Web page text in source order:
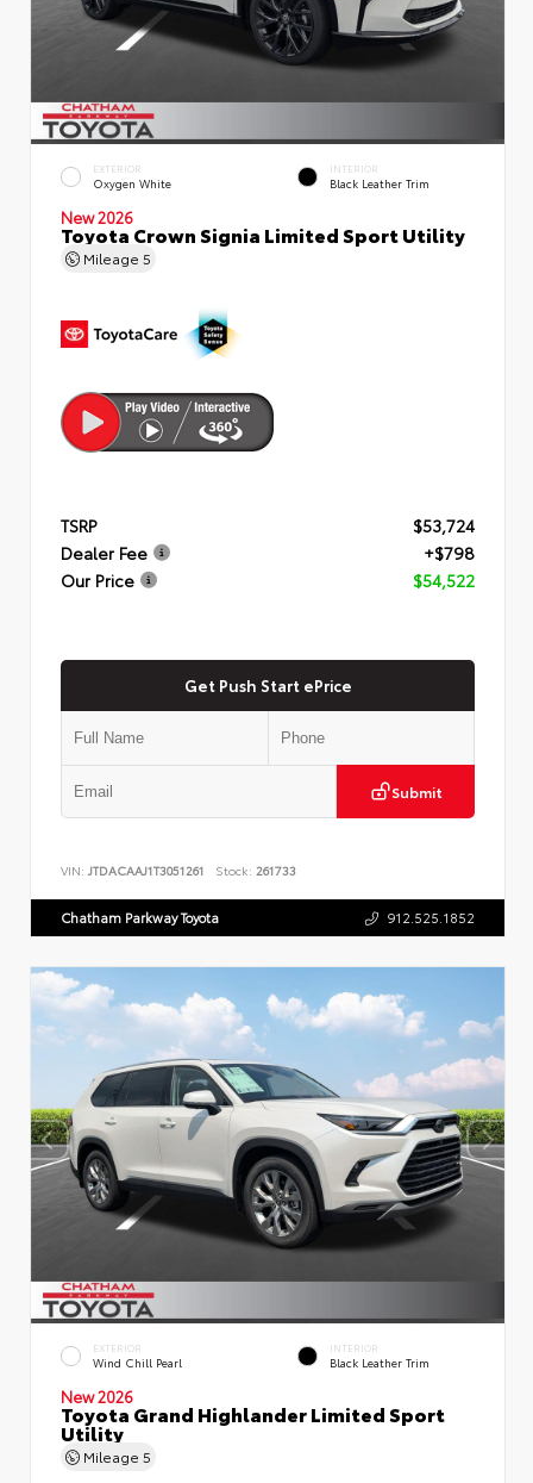
EXTERIOR
Oxygen White
INTERIOR
Black Leather Trim
New 2026
Toyota Crown Signia Limited Sport Utility
Mileage 5
TSRP
$53,724
Dealer Fee
+$798
Our Price
$54,522
Get Push Start ePrice
Submit
VIN: JTDACAAJ1T3051261 Stock: 261733
Chatham Parkway Toyota 912.525.1852
EXTERIOR
Wind Chill Pearl
INTERIOR
Black Leather Trim
New 2026
Toyota Grand Highlander Limited Sport
Utility
Mileage 5